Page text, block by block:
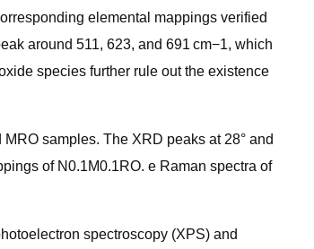
elemental mappings verified
around 511, 623, and 691 cm−1, which
species further rule out the existence
samples. The XRD peaks at 28° and
of N0.1M0.1RO. e Raman spectra of
spectroscopy (XPS) and